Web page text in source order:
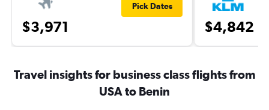
$3,971
Pick Dates
$4,842
Travel insights for business class flights from
USA to Benin